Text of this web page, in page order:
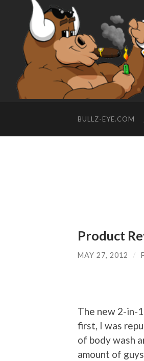
BULLZ-EYE.COM
Product
MAY 27, 2012 /
The new 2-in-
first, I was
of body wash
amount of